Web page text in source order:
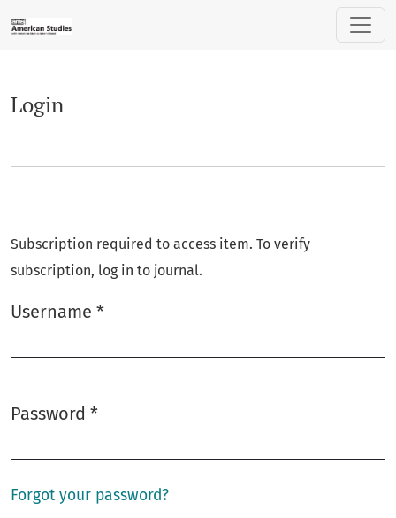
Login
Login
Subscription required to access item. To verify
subscription, log in to journal.
Username *
Password *
Forgot your password?